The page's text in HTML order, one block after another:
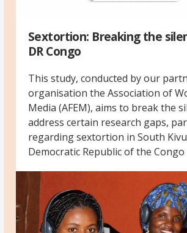
Sextortion: Breaking the
DR Congo
This study, conducted by our
organisation the Association of
Media (AFEM), aims to break the
address certain research gaps,
regarding sextortion in South
Democratic Republic of the Congo